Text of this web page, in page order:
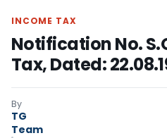
INCOME TAX
Notification No.
Tax, Dated:
By
TG
Team